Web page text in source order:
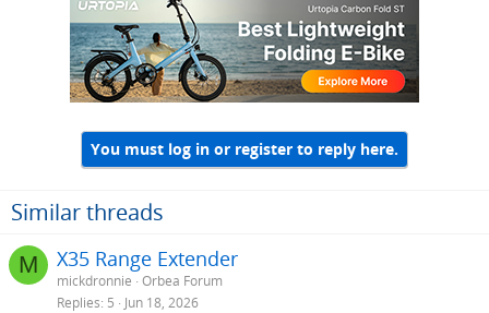
You must log in or register to reply here.
Similar threads
M X35 Range Extender
mickdronnie Orbea Forum
Replies 5 Jun 18, 2026